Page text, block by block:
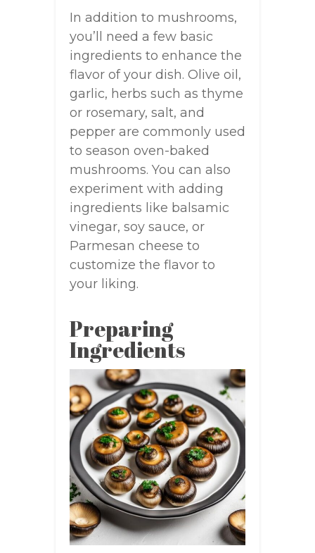
In addition to mushrooms,
you’ll need a few basic
ingredients to enhance the
flavor of your dish. Olive oil,
garlic, herbs such as thyme
or rosemary, salt, and
pepper are commonly used
to season oven-baked
mushrooms. You can also
experiment with adding
ingredients like balsamic
vinegar, soy sauce, or
Parmesan cheese to
customize the flavor to
your liking.
Preparing
Ingredients